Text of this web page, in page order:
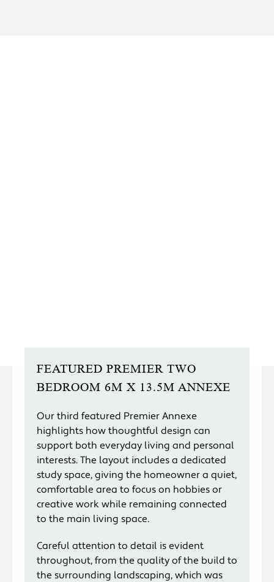
FEATURED PREMIER TWO
BEDROOM 6M X 13.5M ANNEXE
Our third featured Premier Annexe
highlights how thoughtful design can
support both everyday living and personal
interests. The layout includes a dedicated
study space, giving the homeowner a quiet,
comfortable area to focus on hobbies or
creative work while remaining connected
to the main living space.
Careful attention to detail is evident
throughout, from the quality of the build to
the surrounding landscaping, which was